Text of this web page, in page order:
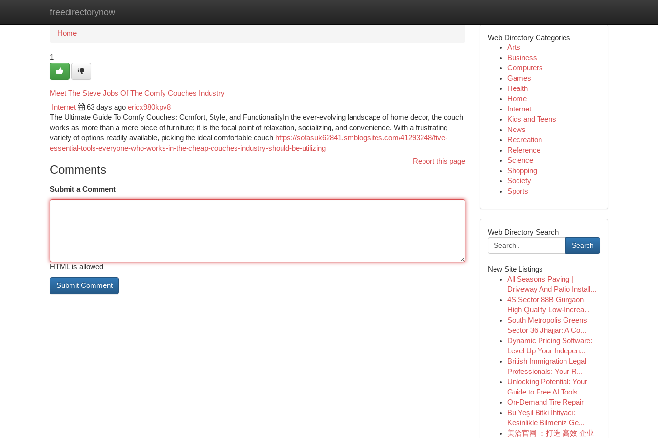
freedirectorynow
Home New Site Listings
Home
1
Meet The Steve Jobs Of The Comfy Couches Industry
Internet 63 days ago ericx980kpv8
The Ultimate Guide To Comfy Couches: Comfort, Style, and FunctionalityIn the ever-evolving landscape of home decor, the couch
works as more than a mere piece of furniture; it is the focal point of relaxation, socializing, and convenience. With a frustrating
variety of options readily available, picking the ideal comfortable couch https://sofasuk62841.smblogsites.com/41293248/five-
essential-tools-everyone-who-works-in-the-cheap-couches-industry-should-be-utilizing
Report this page
Comments
Submit a Comment
HTML is allowed
Web Directory Categories
Arts
Business
Computers
Games
Health
Home
Internet
Kids and Teens
News
Recreation
Reference
Science
Shopping
Society
Sports
Web Directory Search
Search
New Site Listings
All Seasons Paving |
Driveway And Patio Install...
4S Sector 88B Gurgaon –
High Quality Low-Increa...
South Metropolis Greens
Sector 36 Jhajjar: A Co...
Dynamic Pricing Software:
Level Up Your Indepen...
British Immigration Legal
Professionals: Your R...
Unlocking Potential: Your
Guide to Free AI Tools
On-Demand Tire Repair
Bu Yeşil Bitki İhtiyacı:
Kesinlikle Bilmeniz Ge...
美洽官网 ：打造 高效 企业